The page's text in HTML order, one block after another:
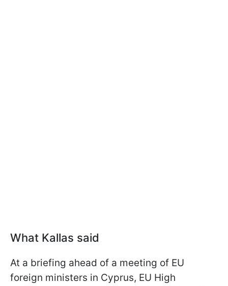
What Kallas said
At a briefing ahead of a meeting of EU
foreign ministers in Cyprus, EU High